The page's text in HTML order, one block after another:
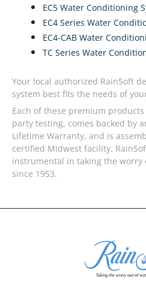
EC5 Water Conditioning
EC4 Series Water
EC4-CAB Water
TC Series Water
Your local authorized RainSoft
system best fits the needs of
Each of these premium
party testing, comes backed by
Lifetime Warranty, and is
certified Midwest facility.
instrumental in taking the worry
since 1953.